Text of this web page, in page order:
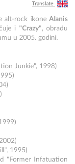
Translate
alt-rock ikone Alanis
i "Crazy", obradu
u 2005. godini.
Junkie", 1998)
1995)
"Former Infatuation